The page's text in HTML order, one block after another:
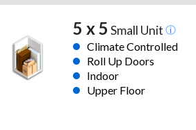
5 x 5 Small Unit
Climate Controlled
Roll Up Doors
Indoor
Upper Floor